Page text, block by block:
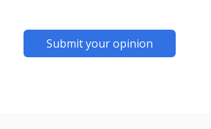
Submit your opinion